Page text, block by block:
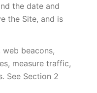
the date and
the Site, and is
beacons,
measure traffic,
See Section 2